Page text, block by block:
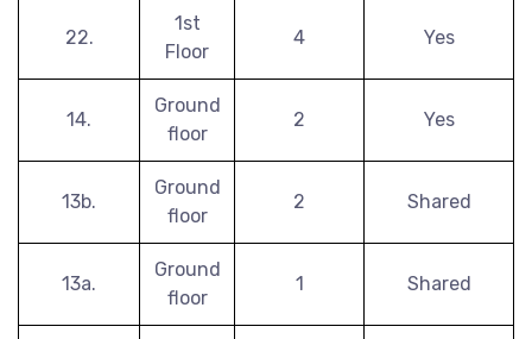
22.
1st
Floor
4 Yes
14.
Ground
floor
2 Yes
13b.
Ground
floor
2 Shared
13a.
Ground
floor
1 Shared